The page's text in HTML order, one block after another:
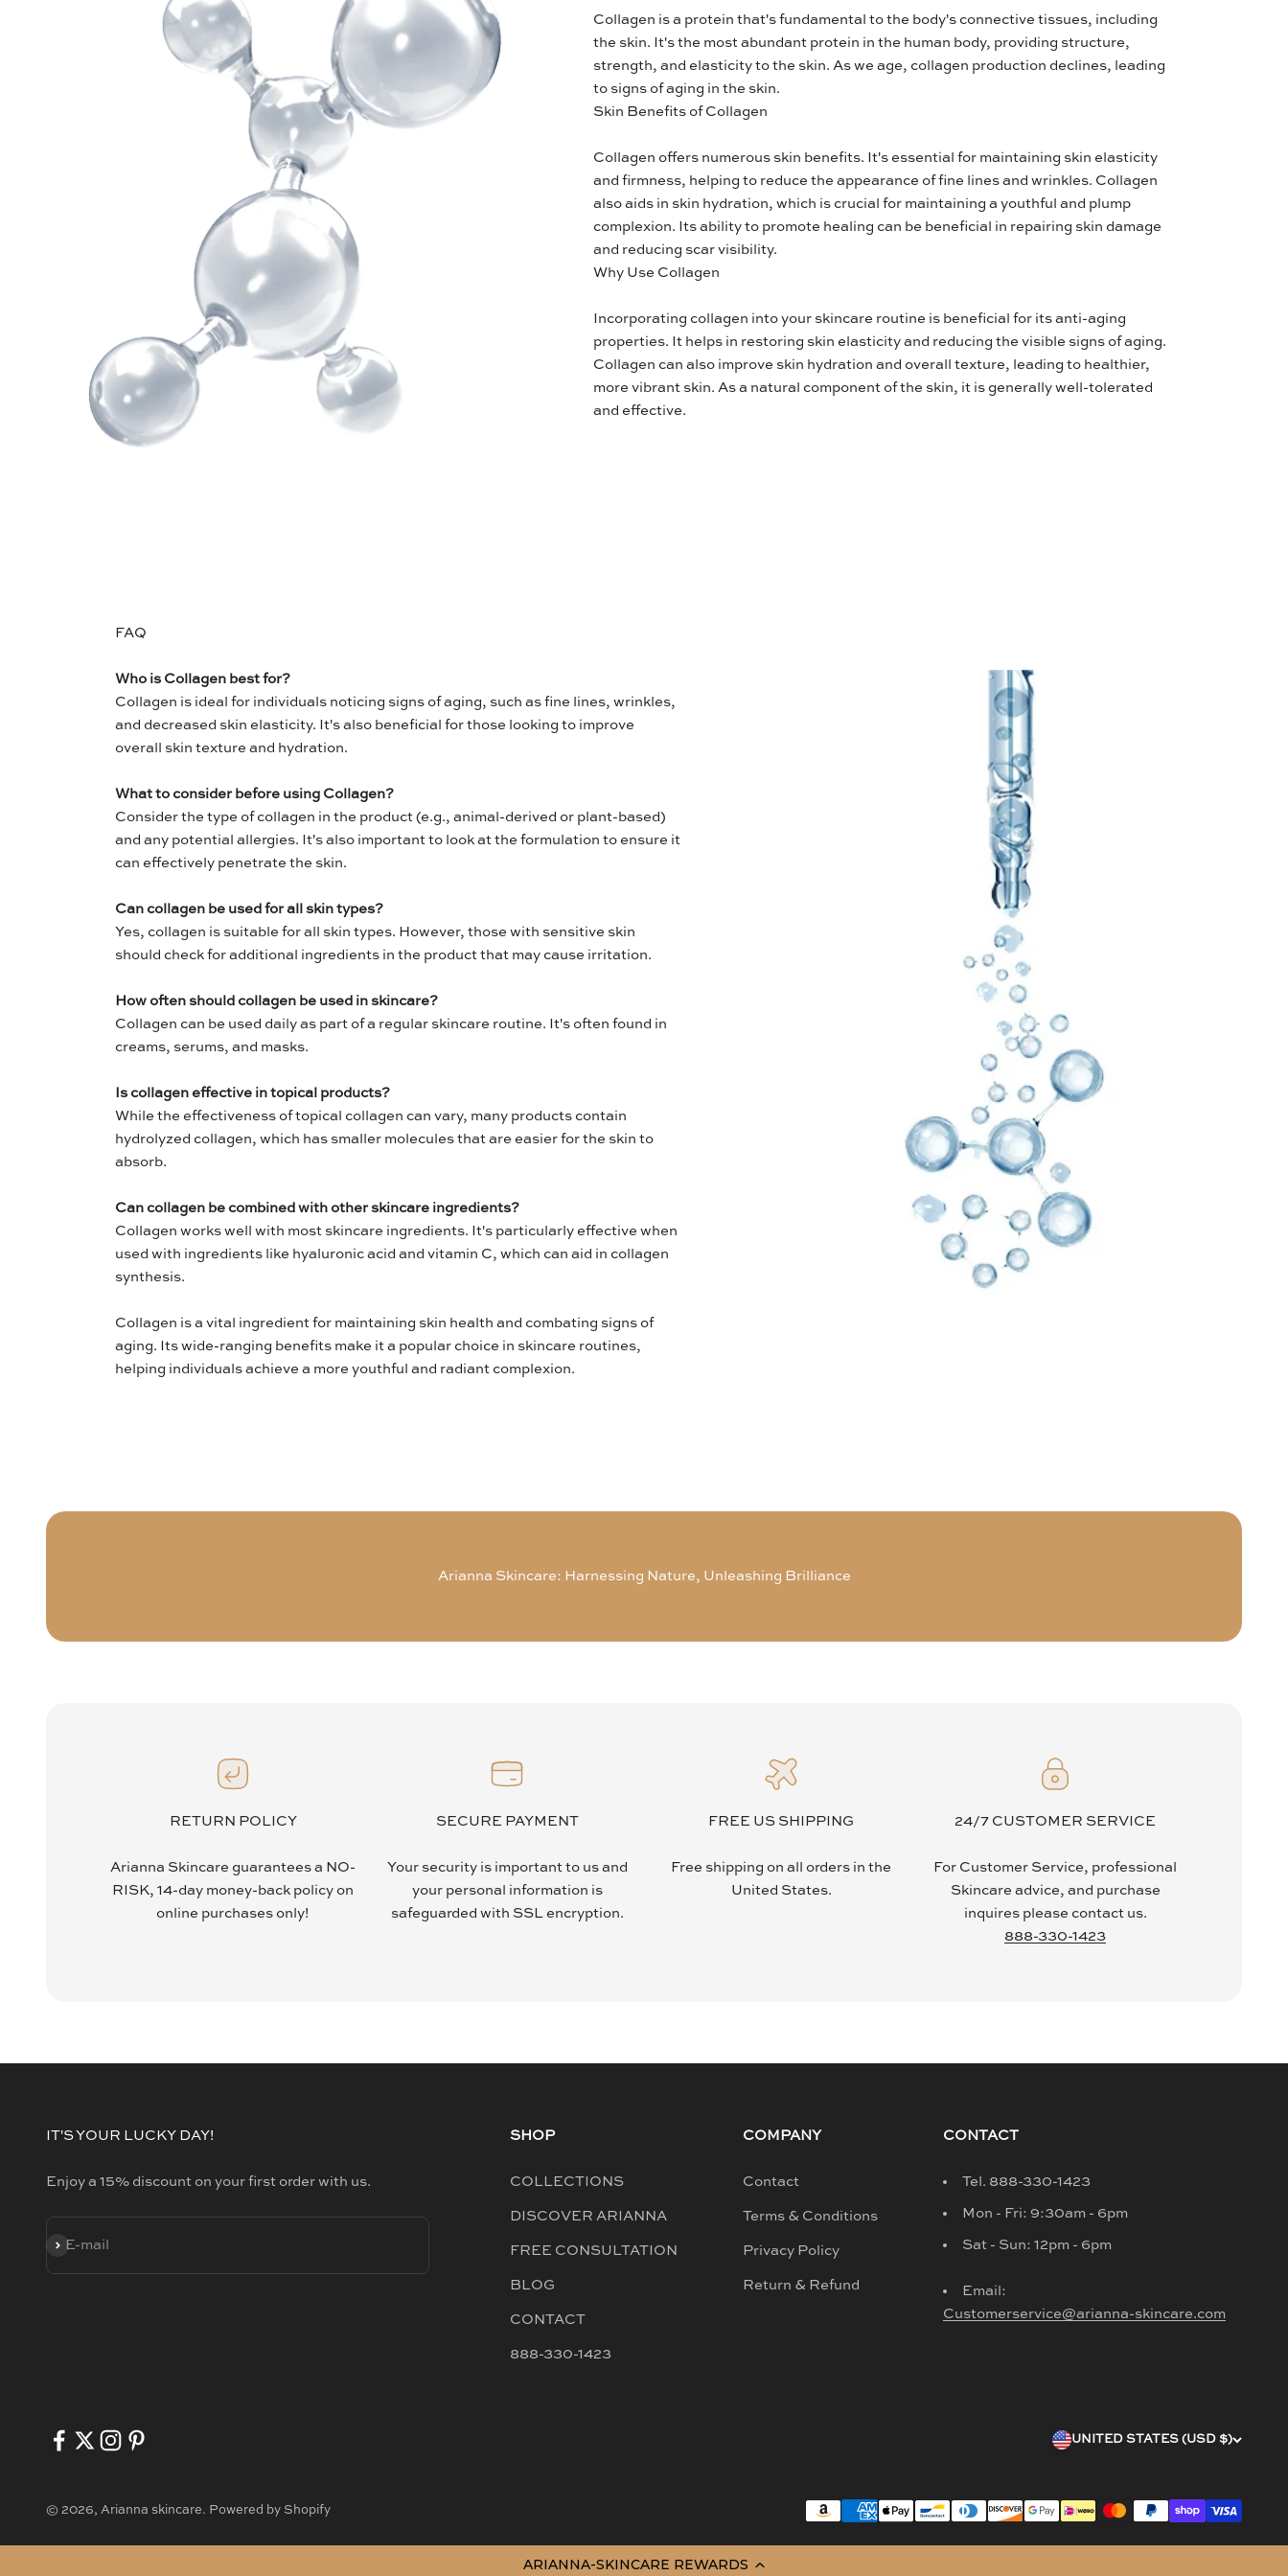
ARIANNA-SKINCARE REWARDS
Collagen is a protein that's fundamental to the body's connective tissues, including
the skin. It's the most abundant protein in the human body, providing structure,
strength, and elasticity to the skin. As we age, collagen production declines, leading
to signs of aging in the skin.
Skin Benefits of Collagen
Collagen offers numerous skin benefits. It's essential for maintaining skin elasticity
and firmness, helping to reduce the appearance of fine lines and wrinkles. Collagen
also aids in skin hydration, which is crucial for maintaining a youthful and plump
complexion. Its ability to promote healing can be beneficial in repairing skin damage
and reducing scar visibility.
Why Use Collagen
Incorporating collagen into your skincare routine is beneficial for its anti-aging
properties. It helps in restoring skin elasticity and reducing the visible signs of aging.
Collagen can also improve skin hydration and overall texture, leading to healthier,
more vibrant skin. As a natural component of the skin, it is generally well-tolerated
and effective.
FAQ
Who is Collagen best for?
Collagen is ideal for individuals noticing signs of aging, such as fine lines, wrinkles,
and decreased skin elasticity. It's also beneficial for those looking to improve
overall skin texture and hydration.
What to consider before using Collagen?
Consider the type of collagen in the product (e.g., animal-derived or plant-based)
and any potential allergies. It's also important to look at the formulation to ensure it
can effectively penetrate the skin.
Can collagen be used for all skin types?
Yes, collagen is suitable for all skin types. However, those with sensitive skin
should check for additional ingredients in the product that may cause irritation.
How often should collagen be used in skincare?
Collagen can be used daily as part of a regular skincare routine. It's often found in
creams, serums, and masks.
Is collagen effective in topical products?
While the effectiveness of topical collagen can vary, many products contain
hydrolyzed collagen, which has smaller molecules that are easier for the skin to
absorb.
Can collagen be combined with other skincare ingredients?
Collagen works well with most skincare ingredients. It's particularly effective when
used with ingredients like hyaluronic acid and vitamin C, which can aid in collagen
synthesis.
Collagen is a vital ingredient for maintaining skin health and combating signs of
aging. Its wide-ranging benefits make it a popular choice in skincare routines,
helping individuals achieve a more youthful and radiant complexion.
Arianna Skincare: Harnessing Nature, Unleashing Brilliance
RETURN POLICY
Arianna Skincare guarantees a NO-
RISK, 14-day money-back policy on
online purchases only!
SECURE PAYMENT
Your security is important to us and
your personal information is
safeguarded with SSL encryption.
FREE US SHIPPING
Free shipping on all orders in the
United States.
24/7 CUSTOMER SERVICE
For Customer Service, professional
Skincare advice, and purchase
inquires please contact us.
888-330-1423
IT'S YOUR LUCKY DAY!
Enjoy a 15% discount on your first order with us.
E-mail
SUBSCRIBE
SHOP
COLLECTIONS
DISCOVER ARIANNA
FREE CONSULTATION
BLOG
CONTACT
888-330-1423
COMPANY
Contact
Terms & Conditions
Privacy Policy
Return & Refund
CONTACT
Tel. 888-330-1423
Mon - Fri: 9:30am - 6pm
Sat - Sun: 12pm - 6pm
Email:
Customerservice@arianna-skincare.com
UNITED STATES (USD $)
© 2026, Arianna skincare. Powered by Shopify